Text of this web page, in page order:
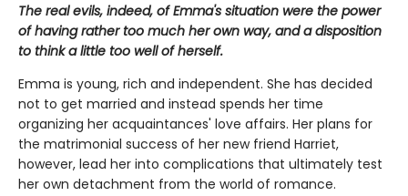
The real evils, indeed, of Emma's situation were the power
of having rather too much her own way, and a disposition
to think a little too well of herself.
Emma is young, rich and independent. She has decided
not to get married and instead spends her time
organizing her acquaintances' love affairs. Her plans for
the matrimonial success of her new friend Harriet,
however, lead her into complications that ultimately test
her own detachment from the world of romance.